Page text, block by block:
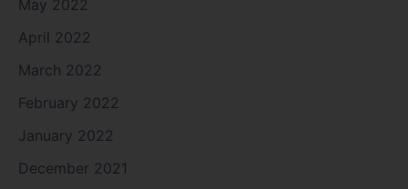
May 2022
April 2022
March 2022
February 2022
January 2022
December 2021